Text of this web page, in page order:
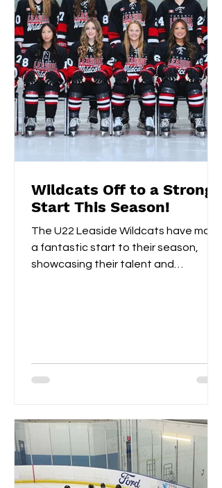
Wildcats Off to a Strong
Start This Season!
The U22 Leaside Wildcats have made
a fantastic start to their season,
showcasing their talent and